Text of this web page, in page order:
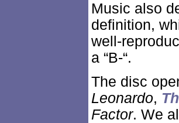
Music also
definition,
well-
a “B-“.
The disc
Leonardo,
Factor. We